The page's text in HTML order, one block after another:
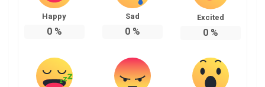
Happy
0%
Sad
0%
Excited
0%